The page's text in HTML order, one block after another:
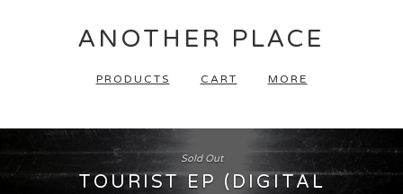
ANOTHER PLACE
PRODUCTS CART MORE
TOURIST EP (DIGITAL
Sold Out